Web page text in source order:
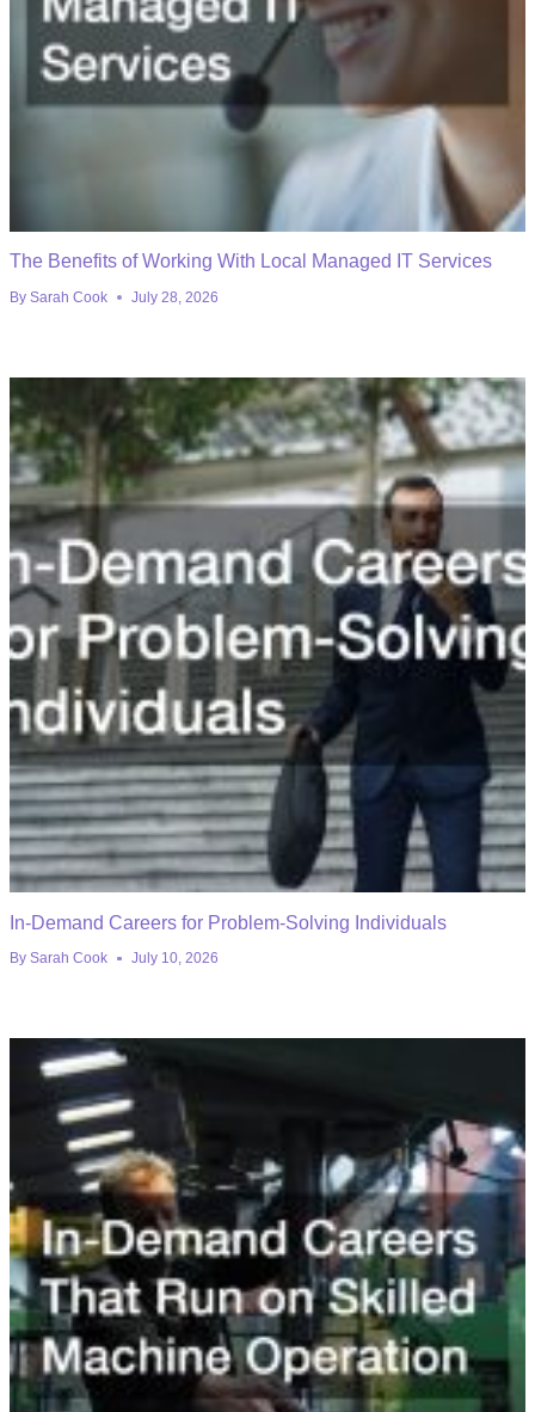
The Benefits of Working With Local Managed IT Services
By Sarah Cook July 28, 2026
In-Demand Careers for Problem-Solving Individuals
By Sarah Cook July 10, 2026